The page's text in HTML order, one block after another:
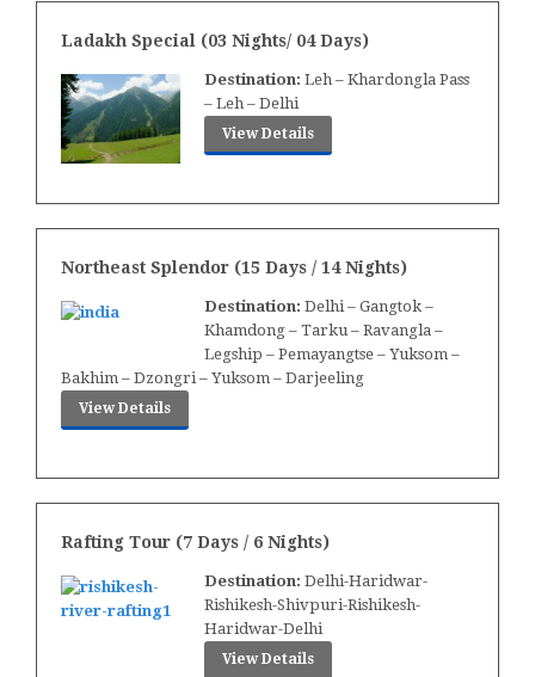
Ladakh Special (03 Nights/ 04 Days)
Destination: Leh – Khardongla Pass
– Leh – Delhi
View Details
Northeast Splendor (15 Days / 14 Nights)
Destination: Delhi – Gangtok –
Khamdong – Tarku – Ravangla –
Legship – Pemayangtse – Yuksom –
Bakhim – Dzongri – Yuksom – Darjeeling
View Details
Rafting Tour (7 Days / 6 Nights)
Destination: Delhi-Haridwar-
Rishikesh-Shivpuri-Rishikesh-
Haridwar-Delhi
View Details